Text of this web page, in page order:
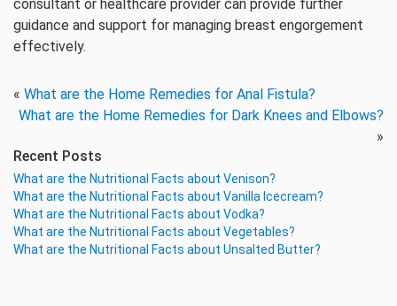
consultant or healthcare provider can provide further
guidance and support for managing breast engorgement
effectively.
« What are the Home Remedies for Anal Fistula?
What are the Home Remedies for Dark Knees and Elbows?
»
Recent Posts
What are the Nutritional Facts about Venison?
What are the Nutritional Facts about Vanilla Icecream?
What are the Nutritional Facts about Vodka?
What are the Nutritional Facts about Vegetables?
What are the Nutritional Facts about Unsalted Butter?